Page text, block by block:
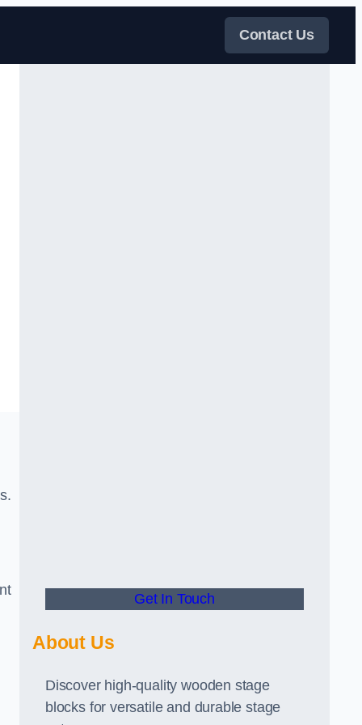
Contact Us
Get In Touch
About Us
Discover high-quality wooden stage
blocks for versatile and durable stage